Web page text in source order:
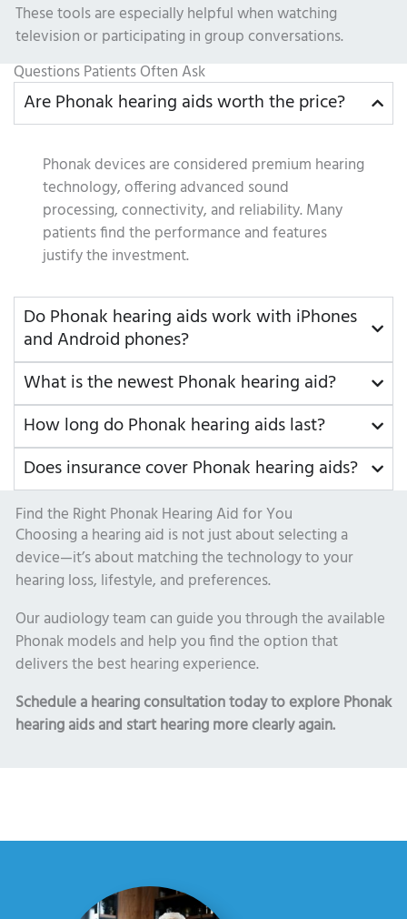
These tools are especially helpful when watching
television or participating in group conversations.
Questions Patients Often Ask
Are Phonak hearing aids worth the price?
Phonak devices are considered premium hearing
technology, offering advanced sound
processing, connectivity, and reliability. Many
patients find the performance and features
justify the investment.
Do Phonak hearing aids work with iPhones
and Android phones?
What is the newest Phonak hearing aid?
How long do Phonak hearing aids last?
Does insurance cover Phonak hearing aids?
Find the Right Phonak Hearing Aid for You
Choosing a hearing aid is not just about selecting a
device—it’s about matching the technology to your
hearing loss, lifestyle, and preferences.
Our audiology team can guide you through the available
Phonak models and help you find the option that
delivers the best hearing experience.
Schedule a hearing consultation today to explore Phonak
hearing aids and start hearing more clearly again.